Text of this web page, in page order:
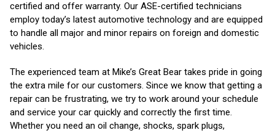
certified and offer warranty. Our ASE-certified technicians
employ today’s latest automotive technology and are equipped
to handle all major and minor repairs on foreign and domestic
vehicles.
The experienced team at Mike’s Great Bear takes pride in going
the extra mile for our customers. Since we know that getting a
repair can be frustrating, we try to work around your schedule
and service your car quickly and correctly the first time.
Whether you need an oil change, shocks, spark plugs,